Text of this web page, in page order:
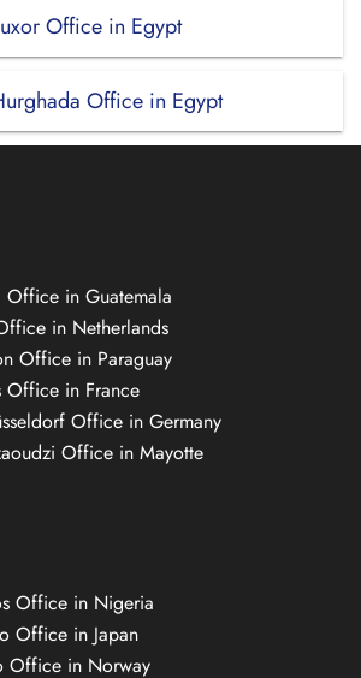
Office in Egypt
Office in Egypt
in Guatemala
in Netherlands
Office in Paraguay
Office in France
Office in Germany
Office in Mayotte
Office in Nigeria
Office in Japan
Office in Norway